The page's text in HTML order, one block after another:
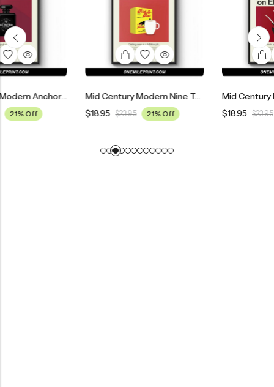
Mid Century Modern Anchorman: The Legend Of Ron Burgundy Movie Poster
Mid Century Modern Nine To Five Movie Poster
$18.95 21% Off $18.95 21% Off